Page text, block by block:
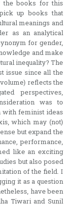
the books for this
up books that
meanings and
as an analytical
for gender,
and make
inequality? The
issue since all the
reflects the
perspectives,
was to
with feminist ideas
which may (not)
but expand the
performance,
like an exciting
but also posed
of the field. I
it as a question
have been
Tiwari and Sunil